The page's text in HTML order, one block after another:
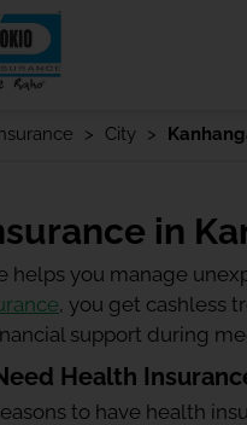
City
in
helps you manage
, you get cashless
support during
Health
to have health